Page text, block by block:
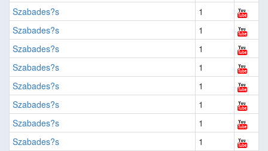
Szabades?s
1
Szabades?s
1
Szabades?s
1
Szabades?s
1
Szabades?s
1
Szabades?s
1
Szabades?s
1
Szabades?s
1